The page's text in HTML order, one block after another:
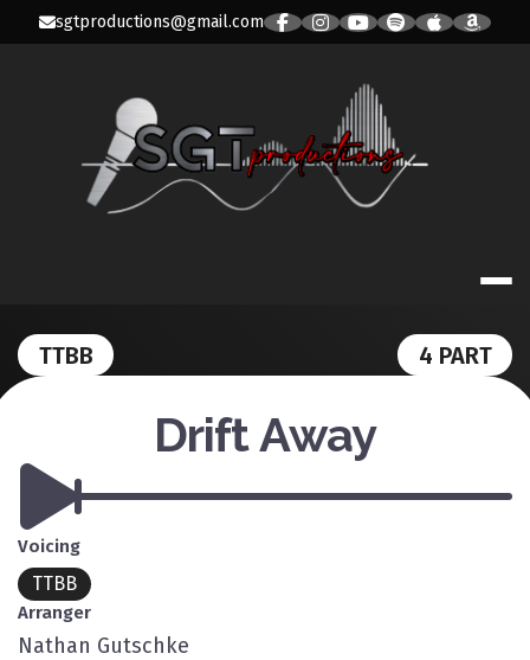
sgtproductions@gmail.com
SGT
TTBB 4 PART
Drift Away
Voicing
TTBB
Arranger
Nathan Gutschke